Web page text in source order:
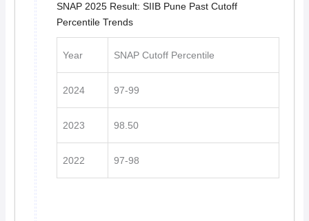
SNAP 2025 Result: SIIB Pune Past Cutoff
Percentile Trends
Year SNAP Cutoff Percentile
2024 97-99
2023 98.50
2022 97-98